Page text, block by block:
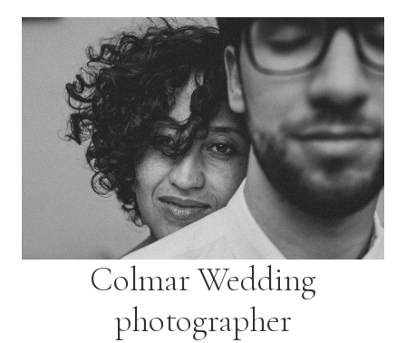
Colmar Wedding
photographer